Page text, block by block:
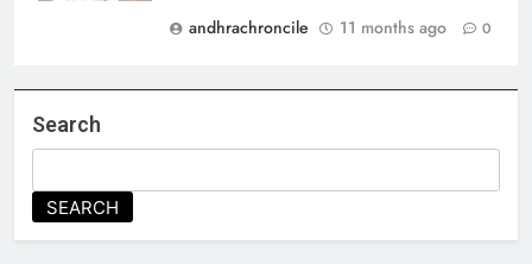
andhrachroncile
11 months ago 0
Search
SEARCH